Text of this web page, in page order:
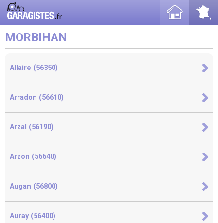
MORBIHAN
Allaire (56350)
Arradon (56610)
Arzal (56190)
Arzon (56640)
Augan (56800)
Auray (56400)